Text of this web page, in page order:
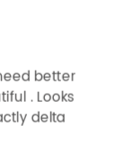
better
. Looks
delta